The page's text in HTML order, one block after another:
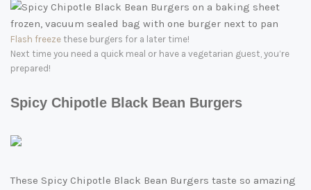
Flash freeze these burgers for a later time!
Next time you need a quick meal or have a vegetarian guest, you’re
prepared!
Spicy Chipotle Black Bean Burgers
These Spicy Chipotle Black Bean Burgers taste so amazing